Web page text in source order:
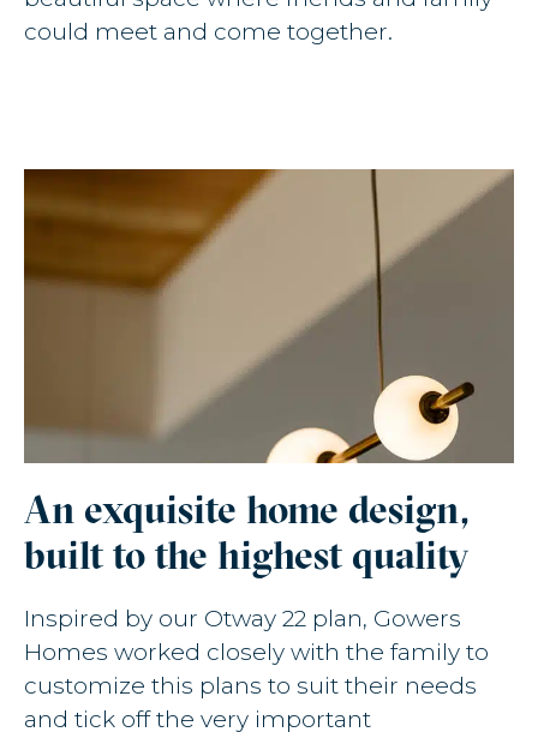
could meet and come together.
An exquisite home design,
built to the highest quality
Inspired by our Otway 22 plan, Gowers
Homes worked closely with the family to
customize this plans to suit their needs
and tick off the very important